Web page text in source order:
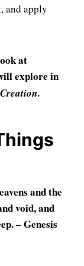
and apply
at
explore in
.
and the
void, and
–Genesis